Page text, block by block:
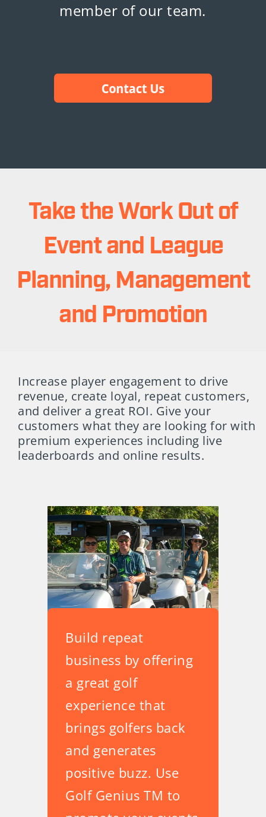
member of our team.
Take the Work Out of
Event and League
Planning, Management
and Promotion
Increase player engagement to drive
revenue, create loyal, repeat customers,
and deliver a great ROI. Give your
customers what they are looking for with
premium experiences including live
leaderboards and online results.
Build repeat
business by offering
a great golf
experience that
brings golfers back
and generates
positive buzz. Use
Golf Genius TM to